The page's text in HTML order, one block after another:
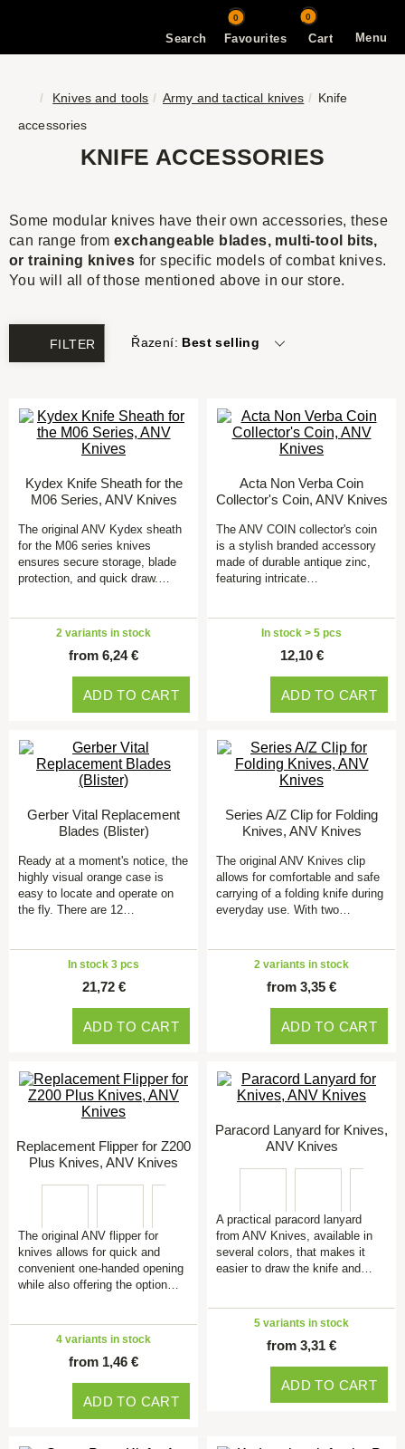
Menu
Search
0
Favourites Cart
0
Knives and tools Army and tactical knives
Knife
accessories
KNIFE ACCESSORIES
Some modular knives have their own accessories, these
can range fromexchangeable blades, multi-tool bits,
or training knives for specific models of combat knives.
You will all of those mentioned above in our store.
FILTER Řazení: Best selling
Kydex Knife Sheath for the
M06 Series, ANV Knives
The original ANV Kydex sheath
for the M06 series knives
ensures secure storage, blade
protection, and quick draw.…
2 variants in stock
from 6,24 €
ADD TO CART
Acta Non Verba Coin
Collector's Coin, ANV Knives
The ANV COIN collector's coin
is a stylish branded accessory
made of durable antique zinc,
featuring intricate…
In stock > 5 pcs
12,10 €
ADD TO CART
Gerber Vital Replacement
Blades (Blister)
Ready at a moment's notice, the
highly visual orange case is
easy to locate and operate on
the fly. There are 12…
In stock 3 pcs
21,72 €
ADD TO CART
Series A/Z Clip for Folding
Knives, ANV Knives
The original ANV Knives clip
allows for comfortable and safe
carrying of a folding knife during
everyday use. With two…
2 variants in stock
from 3,35 €
ADD TO CART
Replacement Flipper for Z200
Plus Knives, ANV Knives
The original ANV flipper for
knives allows for quick and
convenient one-handed opening
while also offering the option…
4 variants in stock
from 1,46 €
ADD TO CART
Paracord Lanyard for Knives,
ANV Knives
A practical paracord lanyard
from ANV Knives, available in
several colors, that makes it
easier to draw the knife and…
5 variants in stock
from 3,31 €
ADD TO CART